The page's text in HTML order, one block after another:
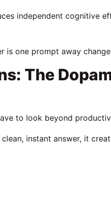
independent cognitive
is one prompt away
The
to look beyond
instant answer, it